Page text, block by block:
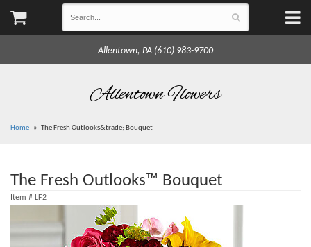
Allentown, PA (610) 983-9700
Allentown Flowers
Home The Fresh Outlooks&trade; Bouquet
The Fresh Outlooks™ Bouquet
Item # LF2